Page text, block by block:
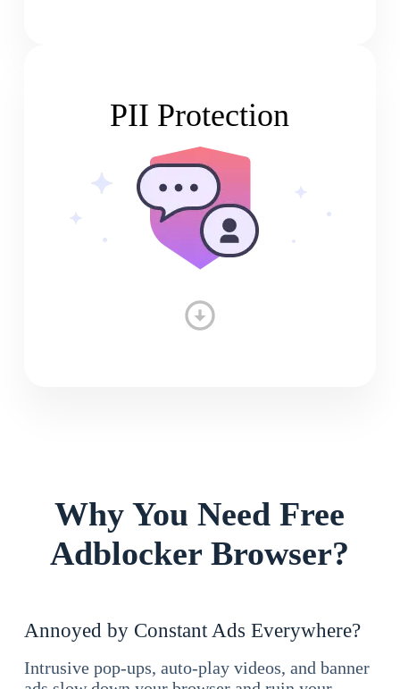
PII Protection
Why You Need Free
Adblocker Browser?
Annoyed by Constant Ads Everywhere?
Intrusive pop-ups, auto-play videos, and banner